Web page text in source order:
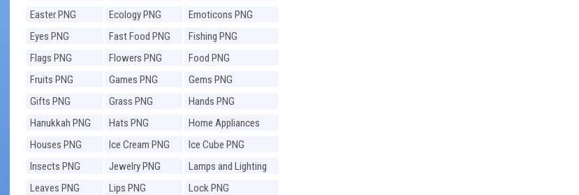
Easter PNG
Ecology PNG
Emoticons PNG
Eyes PNG
Fast Food PNG
Fishing PNG
Flags PNG
Flowers PNG
Food PNG
Fruits PNG
Games PNG
Gems PNG
Gifts PNG
Grass PNG
Hands PNG
Hanukkah PNG
Hats PNG
Home Appliances
PNG
Houses PNG Ice Cream PNG
Ice Cube PNG
Insects PNG
Jewelry PNG
Lamps and Lighting
PNG
Leaves PNG Lips PNG
Lock PNG